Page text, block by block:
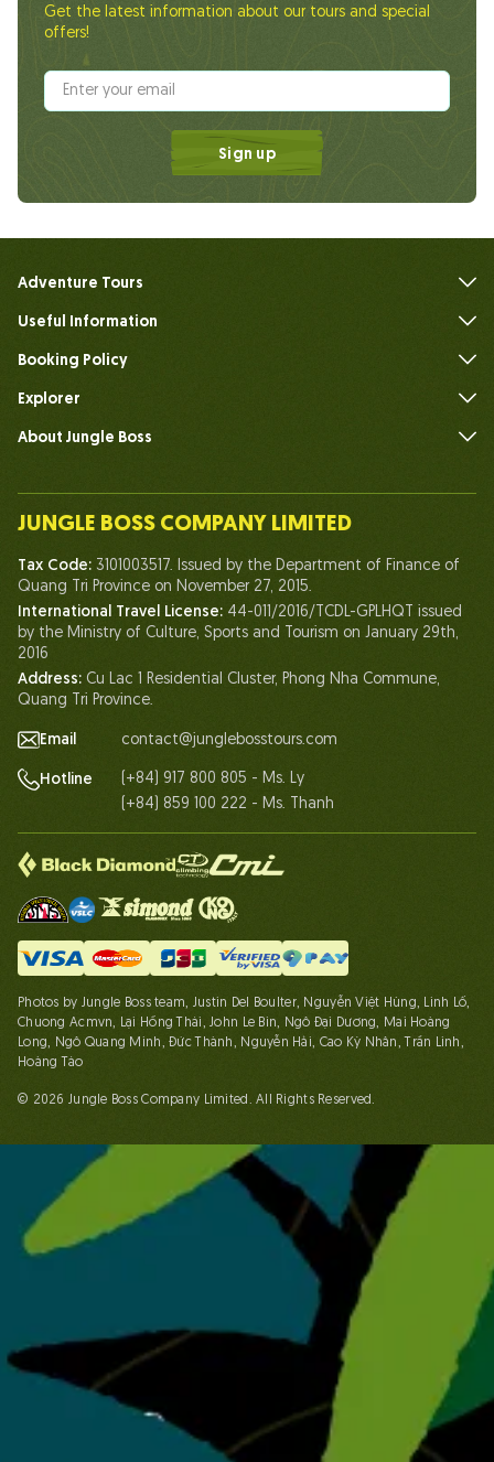
Get the latest information about our tours and special
offers!
Sign up
Adventure Tours
Useful Information
Booking Policy
Explorer
About Jungle Boss
Our Team
Life At Jungle Boss
Our Certificates
Partnership
Contact Us
JUNGLE BOSS COMPANY LIMITED
Tax Code: 3101003517. Issued by the Department of Finance of
Quang Tri Province on November 27, 2015.
International Travel License: 44-011/2016/TCDL-GPLHQT issued
by the Ministry of Culture, Sports and Tourism on January 29th,
2016
Address: Cu Lac 1 Residential Cluster, Phong Nha Commune,
Quang Tri Province.
Email contact@junglebosstours.com
Hotline
(+84) 917 800 805 - Ms. Ly
(+84) 859 100 222 - Ms. Thanh
Photos by Jungle Boss team, Justin Del Boulter, Nguyễn Việt Hùng, Linh Lố,
Chuong Acmvn, Lại Hồng Thái, John Le Bin, Ngô Đại Dương, Mai Hoàng
Long, Ngô Quang Minh, Đức Thành, Nguyễn Hải, Cao Kỳ Nhân, Trần Linh,
Hoàng Táo
© 2026 Jungle Boss Company Limited. All Rights Reserved.